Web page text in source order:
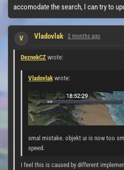
accomodate the search, I can try to
V Vladovlak 2 months ago
DeznekCZ wrote:
Vladovlak wrote:
smal mistake. objekt ui is now too
speed.
I feel this is caused by different